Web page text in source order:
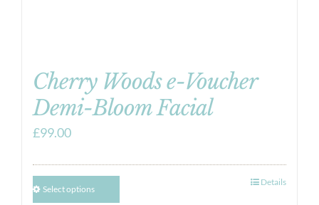
Cherry Woods e-Voucher
Demi-Bloom Facial
£99.00
Select options
Details